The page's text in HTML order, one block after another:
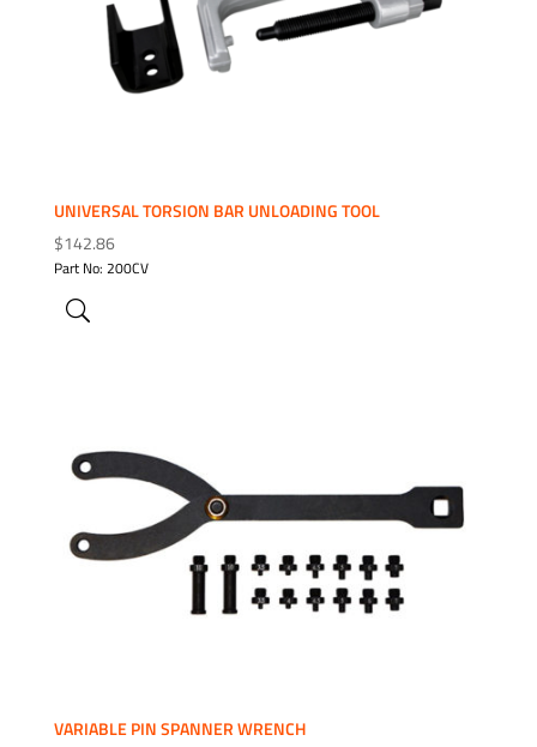
UNIVERSAL TORSION BAR UNLOADING TOOL
$142.86
Part No: 200CV
VARIABLE PIN SPANNER WRENCH